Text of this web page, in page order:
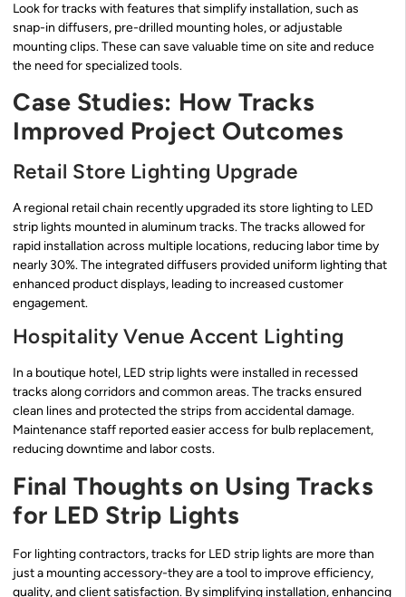
Look for tracks with features that simplify installation, such as
snap-in diffusers, pre-drilled mounting holes, or adjustable
mounting clips. These can save valuable time on site and reduce
the need for specialized tools.
Case Studies: How Tracks
Improved Project Outcomes
Retail Store Lighting Upgrade
A regional retail chain recently upgraded its store lighting to LED
strip lights mounted in aluminum tracks. The tracks allowed for
rapid installation across multiple locations, reducing labor time by
nearly 30%. The integrated diffusers provided uniform lighting that
enhanced product displays, leading to increased customer
engagement.
Hospitality Venue Accent Lighting
In a boutique hotel, LED strip lights were installed in recessed
tracks along corridors and common areas. The tracks ensured
clean lines and protected the strips from accidental damage.
Maintenance staff reported easier access for bulb replacement,
reducing downtime and labor costs.
Final Thoughts on Using Tracks
for LED Strip Lights
For lighting contractors, tracks for LED strip lights are more than
just a mounting accessory-they are a tool to improve efficiency,
quality, and client satisfaction. By simplifying installation, enhancing